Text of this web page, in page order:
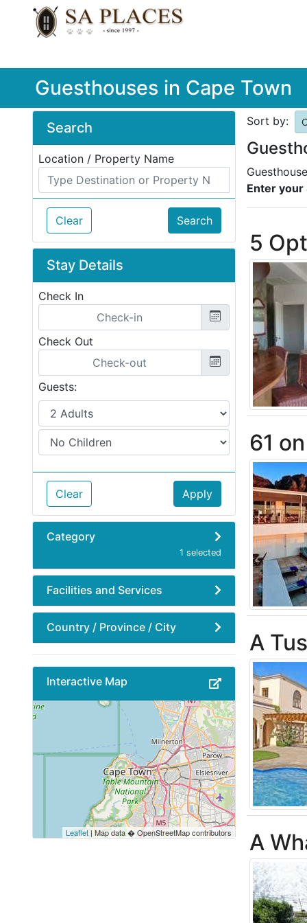
Guesthouses in Cape Town
Search
Location / Property Name
Clear Search
Stay Details
Check In
Check Out
Guests:
Clear Apply
Category
1 selected
Facilities and Services
Country / Province / City
Interactive Map
Leaflet| Map data � OpenStreetMap contributors
Sort by:
Enter
5
61
A
A